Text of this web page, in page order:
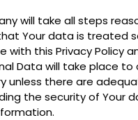
will take all steps
Your data is treated
with this Privacy Policy
Data will take place
unless there are
the security of Your